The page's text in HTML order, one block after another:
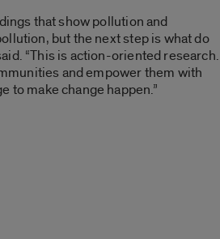
that show pollution and
but the next step is what do
“This is action-oriented research.
and empower them with
to make change happen.”